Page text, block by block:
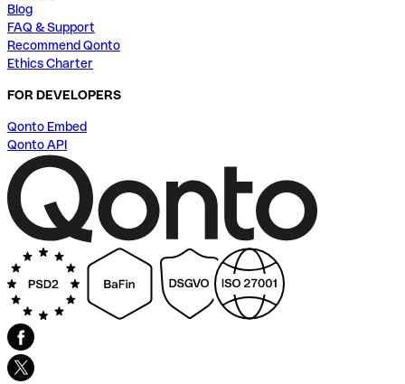
Blog
FAQ & Support
Recommend Qonto
Ethics Charter
FOR DEVELOPERS
Qonto Embed
Qonto API